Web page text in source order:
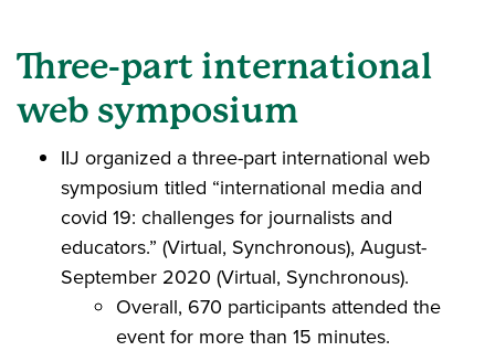
Three-part international
web symposium
IIJ organized a three-part international web
symposium titled “international media and
covid 19: challenges for journalists and
educators.” (Virtual, Synchronous), August-
September 2020 (Virtual, Synchronous).
Overall, 670 participants attended the
event for more than 15 minutes.